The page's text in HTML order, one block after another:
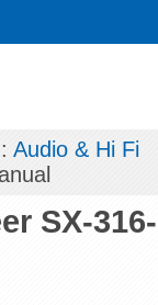
:Audio & Hi Fi
SX-